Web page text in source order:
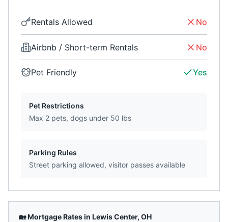
Rentals Allowed No
Airbnb / Short-term Rentals No
Pet Friendly Yes
Pet Restrictions
Max 2 pets, dogs under 50 lbs
Parking Rules
Street parking allowed, visitor passes available
🏡 Mortgage Rates in Lewis Center, OH